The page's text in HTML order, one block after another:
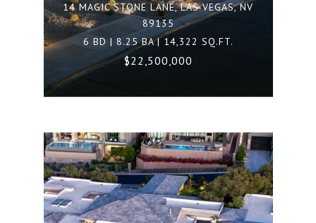
14 MAGIC STONE LANE, LAS VEGAS, NV
89135
6 BD | 8.25 BA | 14,322 SQ.FT.
$22,500,000